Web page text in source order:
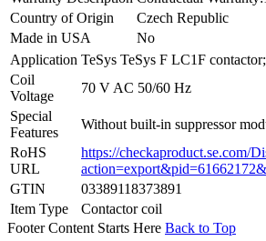
Country of Origin
Czech Republic
Made in USA
No
Application TeSys TeSys F LC1F
Coil
Voltage
70 V AC 50/60 Hz
Special
Features
Without built-in suppressor
RoHS
URL
https://checkaproduct.se.com/
GTIN
03389118373891
Item Type
Contactor coil
Footer Content Starts Here Back to Top